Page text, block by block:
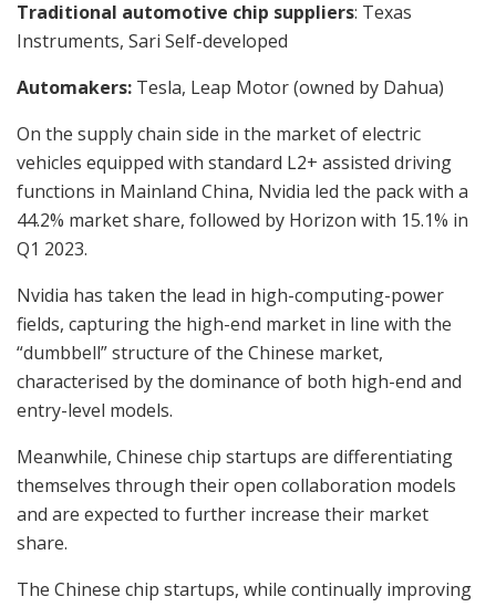
Traditional automotive chip suppliers: Texas
Instruments, Sari Self-developed
Automakers: Tesla, Leap Motor (owned by Dahua)
On the supply chain side in the market of electric
vehicles equipped with standard L2+ assisted driving
functions in Mainland China, Nvidia led the pack with a
44.2% market share, followed by Horizon with 15.1% in
Q1 2023.
Nvidia has taken the lead in high-computing-power
fields, capturing the high-end market in line with the
“dumbbell” structure of the Chinese market,
characterised by the dominance of both high-end and
entry-level models.
Meanwhile, Chinese chip startups are differentiating
themselves through their open collaboration models
and are expected to further increase their market
share.
The Chinese chip startups, while continually improving